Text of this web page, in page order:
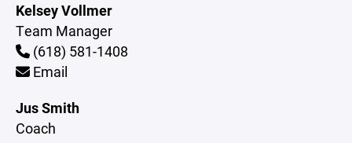
Kelsey Vollmer
Team Manager
(618) 581-1408
Email
Jus Smith
Coach